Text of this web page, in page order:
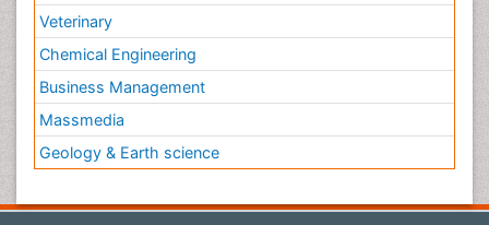
Veterinary
Chemical Engineering
Business Management
Massmedia
Geology & Earth science